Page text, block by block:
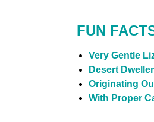
FUN
Very Gentle
Desert
Originating
With Proper